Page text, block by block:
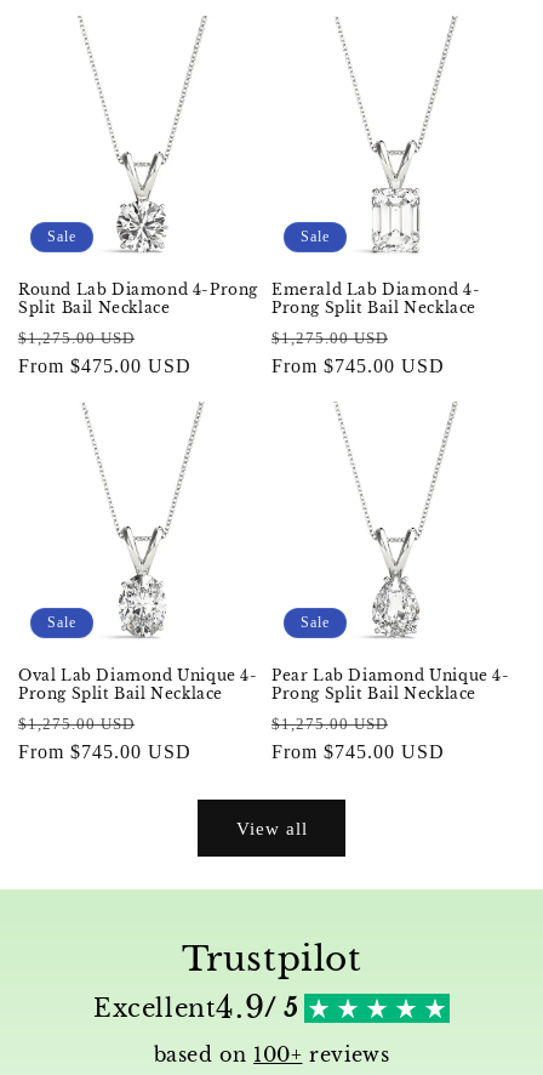
Sale
Round Lab Diamond 4-Prong
Split Bail Necklace
Regular
price
$1,275.00 USD
price
From $475.00 USD
Sale
Emerald Lab Diamond 4-
Prong Split Bail Necklace
Regular
price
$1,275.00 USD
price
From $745.00 USD
Sale
Oval Lab Diamond Unique 4-
Prong Split Bail Necklace
Regular
price
$1,275.00 USD
price
From $745.00 USD
Sale
Pear Lab Diamond Unique 4-
Prong Split Bail Necklace
Regular
price
$1,275.00 USD
price
From $745.00 USD
View all
Trustpilot
Excellent4.9/ 5
based on 100+ reviews